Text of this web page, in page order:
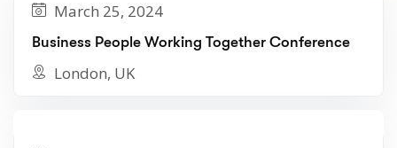
March 25, 2024
Business People Working Together Conference
London, UK